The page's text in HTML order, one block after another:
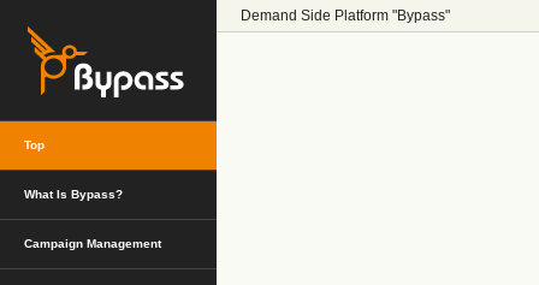
Demand Side Platform "Bypass"
Top
What Is Bypass?
Campaign Management